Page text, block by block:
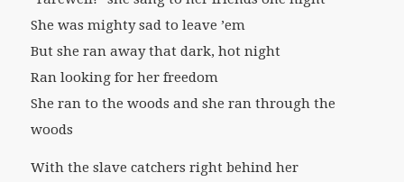
She was mighty sad to leave ’em
But she ran away that dark, hot night
Ran looking for her freedom
She ran to the woods and she ran through the
woods
With the slave catchers right behind her